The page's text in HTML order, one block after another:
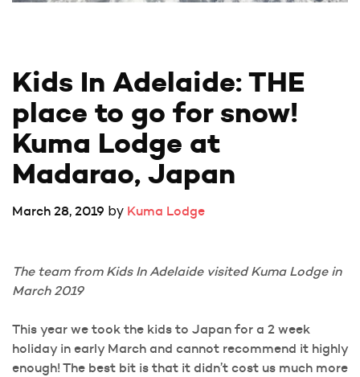
Kids In Adelaide: THE
place to go for snow!
Kuma Lodge at
Madarao, Japan
March 28, 2019 by Kuma Lodge
The team from Kids In Adelaide visited Kuma Lodge in
March 2019
This year we took the kids to Japan for a 2 week
holiday in early March and cannot recommend it highly
enough! The best bit is that it didn’t cost us much more